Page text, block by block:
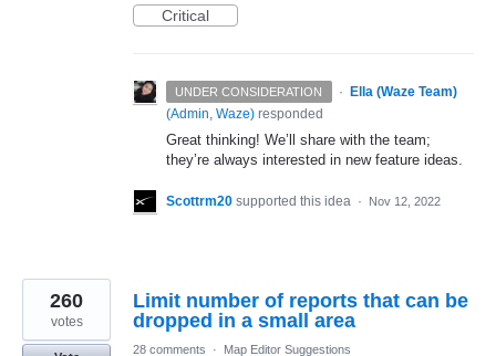
Critical
UNDER CONSIDERATION ·
Ella (Waze Team)
(Admin, Waze) responded
Great thinking! We’ll share with the team;
they’re always interested in new feature ideas.
Scottrm20 supported this idea · Nov 12, 2022
Limit number of reports that can be
dropped in a small area
260
votes
28 comments · Map Editor Suggestions